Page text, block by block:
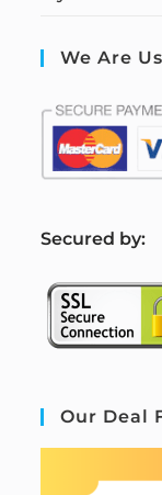
We Are
Secured by:
Our Deal